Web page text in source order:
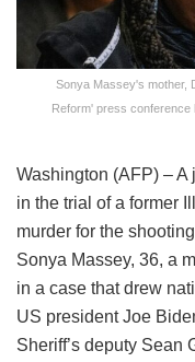
Sonya Massey's mother,
Reform' press conference
Washington (AFP) –
in the trial of a former
murder for the
Sonya Massey, 36, a
in a case that drew
US president Joe
Sheriff’s deputy Sean